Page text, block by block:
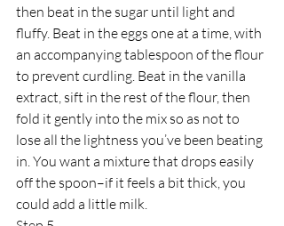
then beat in the sugar until light and
fluffy. Beat in the eggs one at a time, with
an accompanying tablespoon of the flour
to prevent curdling. Beat in the vanilla
extract, sift in the rest of the flour, then
fold it gently into the mix so as not to
lose all the lightness you’ve been beating
in. You want a mixture that drops easily
off the spoon–if it feels a bit thick, you
could add a little milk.